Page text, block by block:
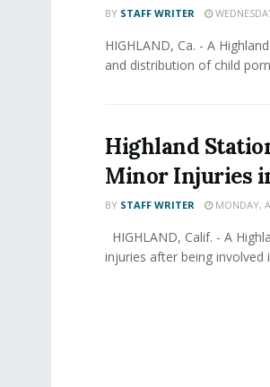
BY STAFF WRITER
HIGHLAND, Ca. - A
and distribution of child
Highland
Minor Injuries
BY STAFF WRITER MONDAY,
HIGHLAND, Calif. - A
injuries after being involved